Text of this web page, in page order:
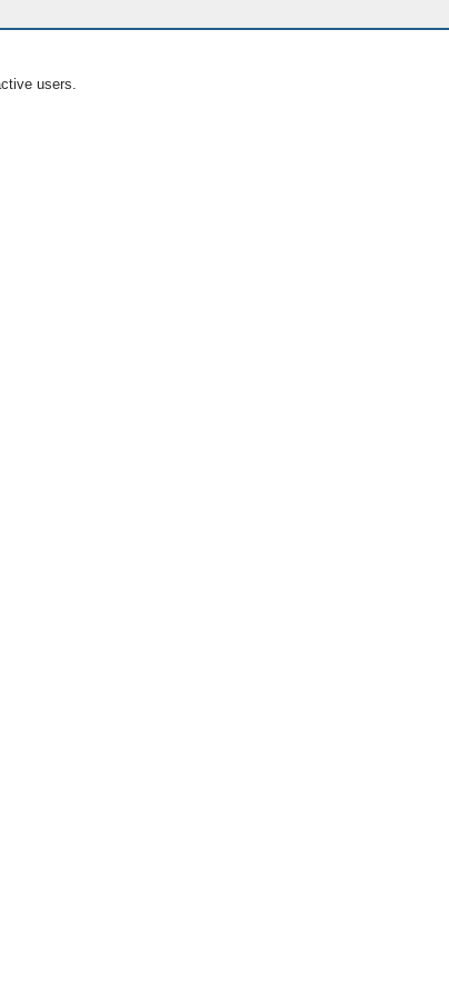
users.